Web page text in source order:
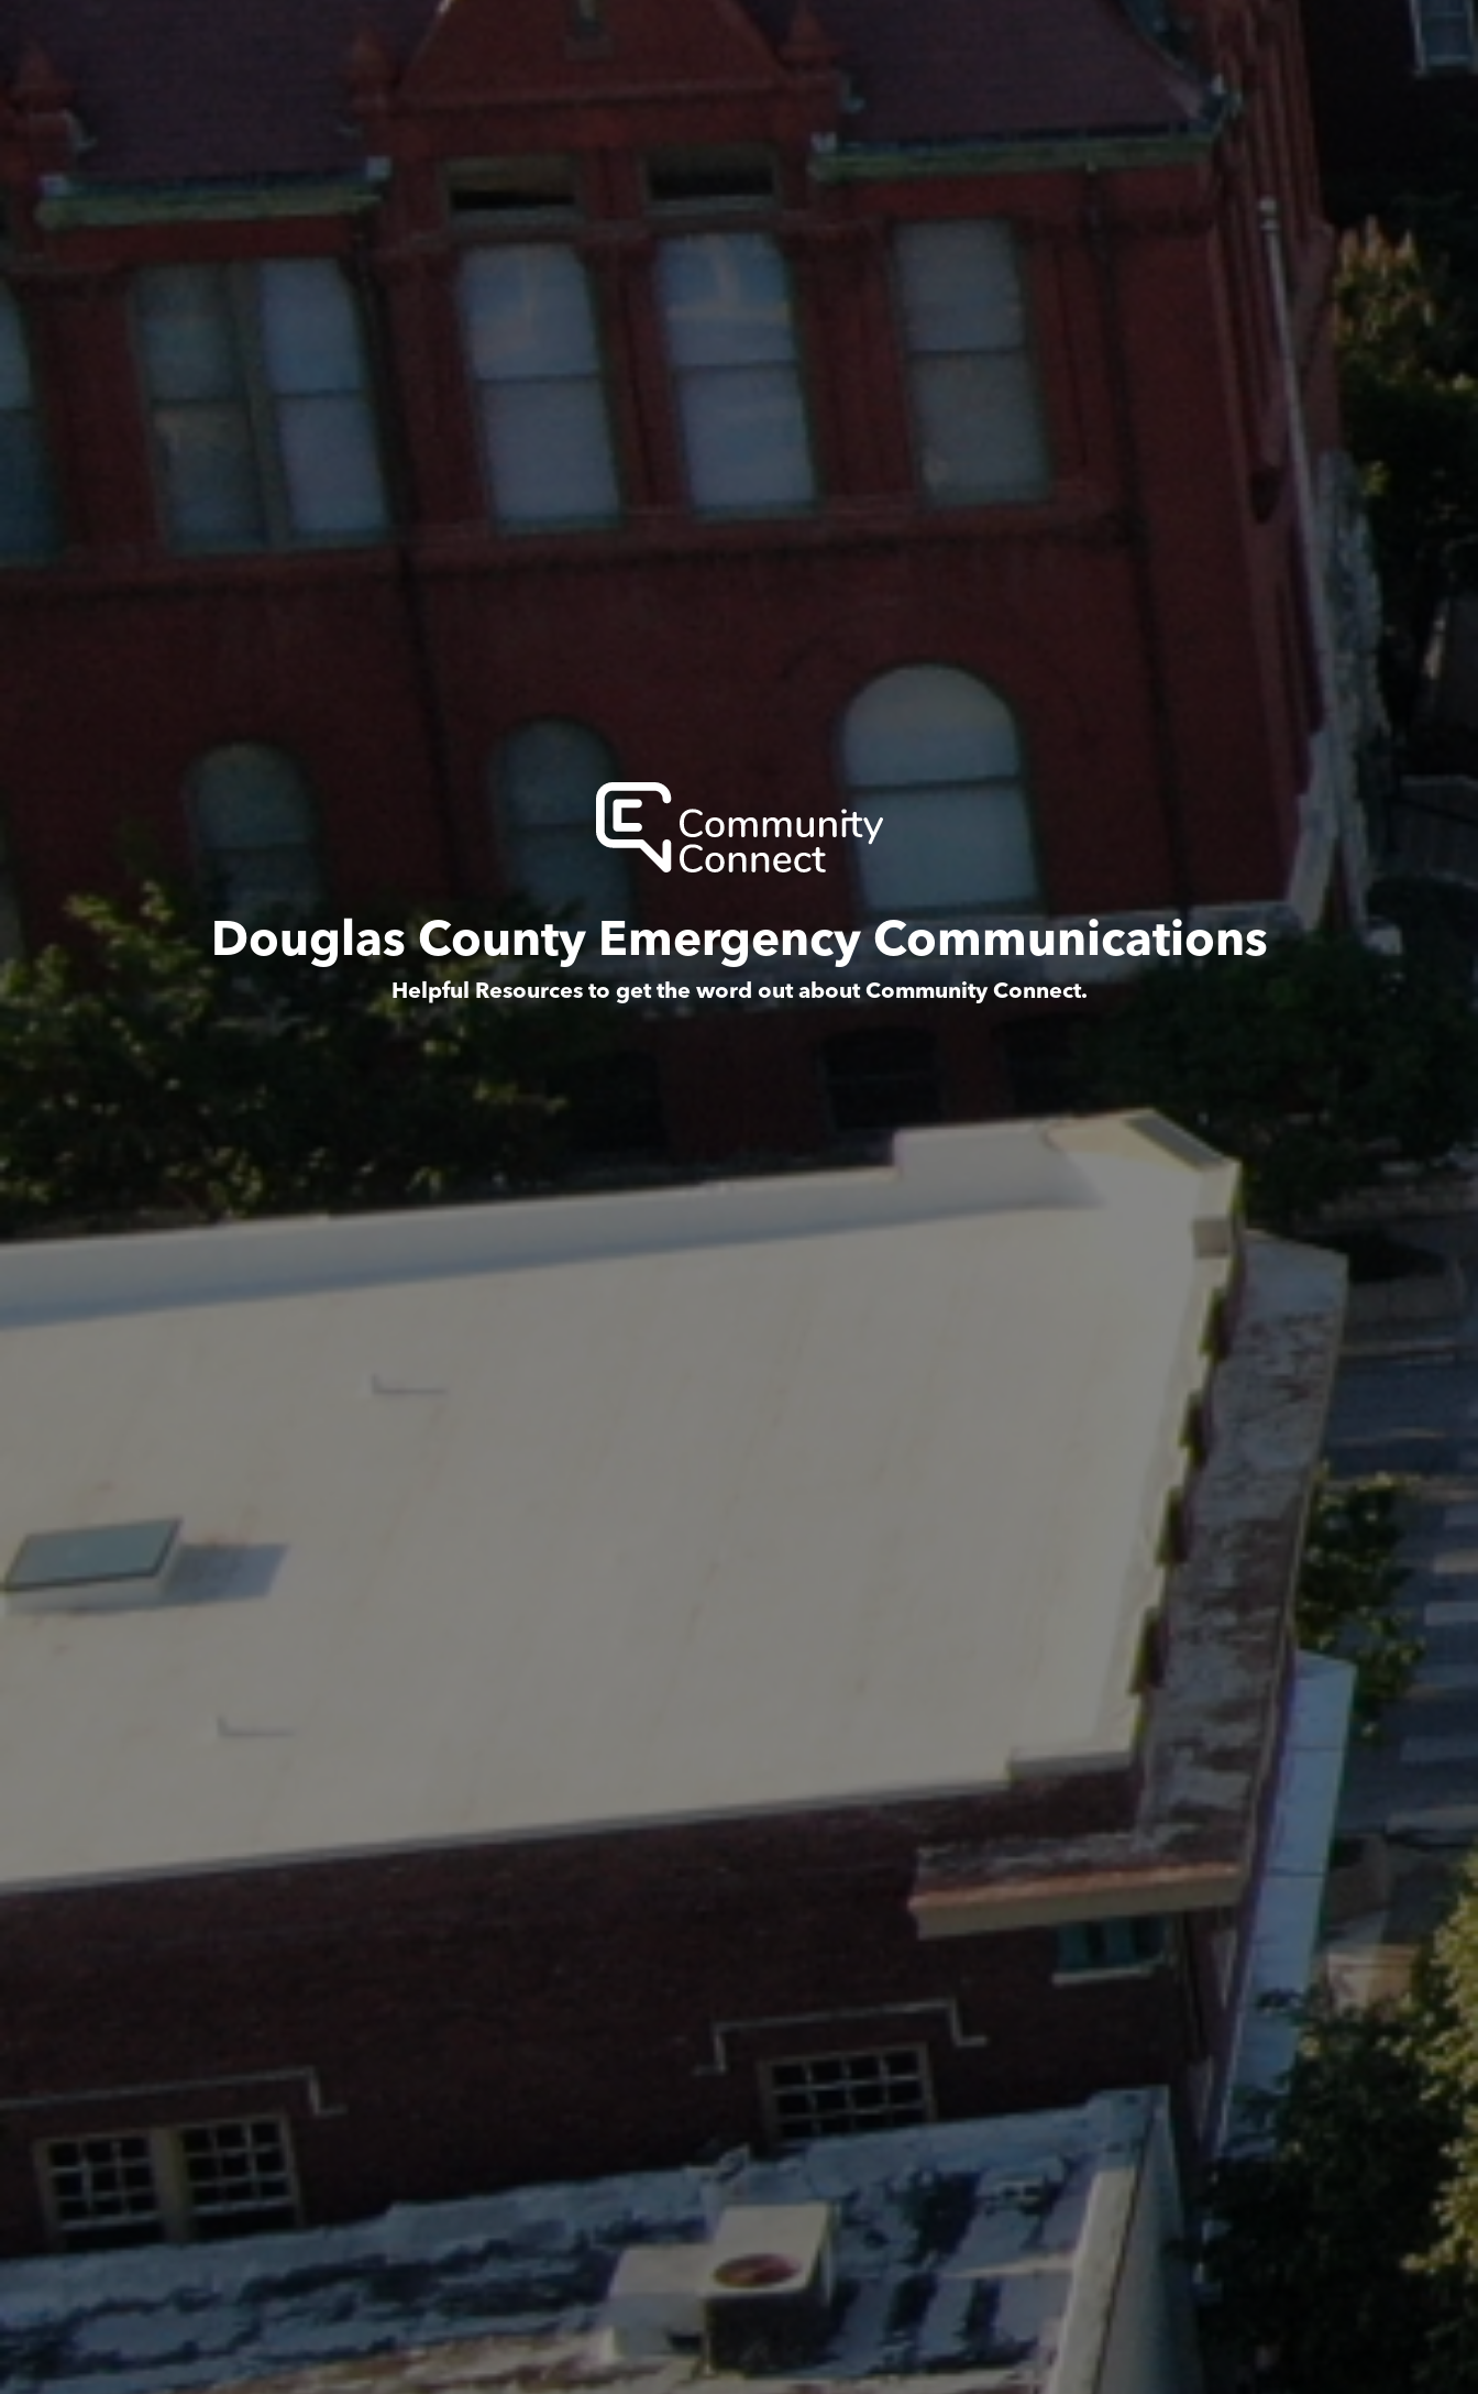
Douglas County Emergency Communications
Helpful Resources to get the word out about Community Connect.